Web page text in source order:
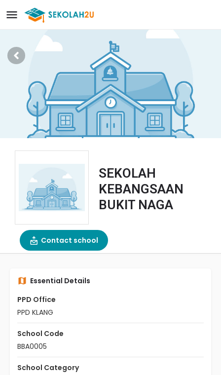
SEKOLAH
KEBANGSAAN
BUKIT NAGA
Contact school
Essential Details
PPD Office
PPD KLANG
School Code
BBA0005
School Category